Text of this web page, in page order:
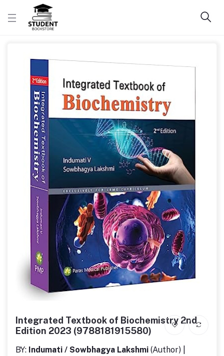
Integrated Textbook of Biochemistry 2nd
Edition 2023 (9788181915580)
BY: Indumati / Sowbhagya Lakshmi (Author) |